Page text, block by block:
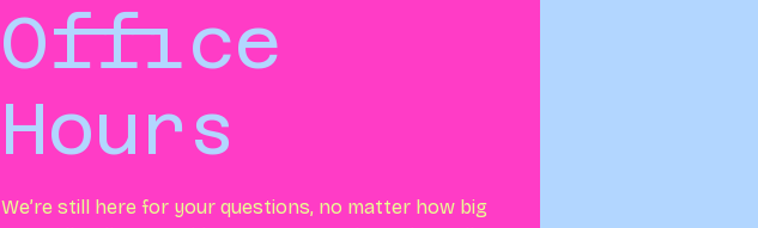
Office
Hours
We’re still here for your questions, no matter how big